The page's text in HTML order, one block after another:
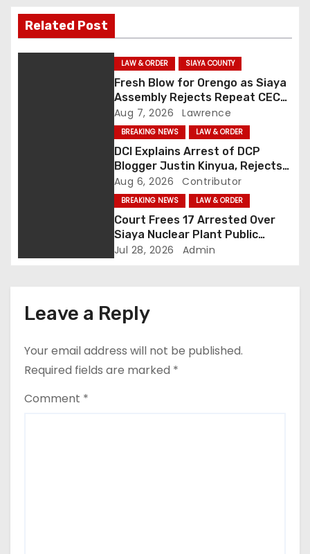
t
n
Related Post
LAW & ORDER SIAYA COUNTY
Fresh Blow for Orengo as Siaya
Assembly Rejects Repeat CEC
Nominees Over Legal Hurdles
Aug 7, 2026 Lawrence
BREAKING NEWS LAW & ORDER
DCI Explains Arrest of DCP
Blogger Justin Kinyua, Rejects
Abduction Claims
Aug 6, 2026 Contributor
BREAKING NEWS LAW & ORDER
Court Frees 17 Arrested Over
Siaya Nuclear Plant Public
Participation Disruption
Jul 28, 2026 Admin
Leave a Reply
Your email address will not be published.
Required fields are marked *
Comment *